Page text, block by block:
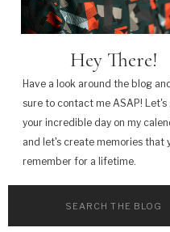
Have a look around the blog
sure to contact me ASAP! Let's
your incredible day on my
and let's create memories that
remember for a lifetime.
Hey There!